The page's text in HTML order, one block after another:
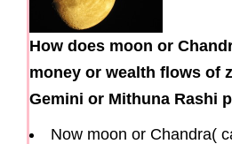
How does moon or
money or wealth flows of
Gemini or Mithuna Rashi
Now moon or Chandra(